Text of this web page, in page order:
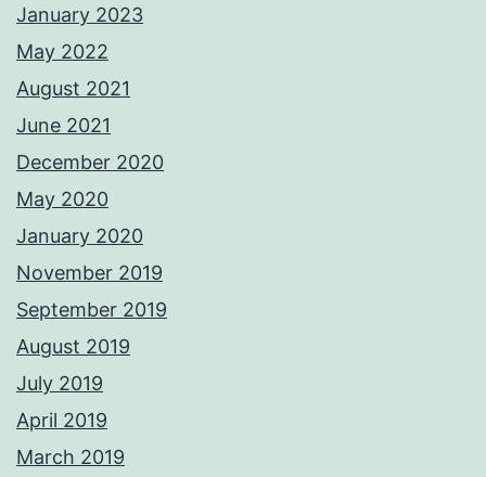
January 2023
May 2022
August 2021
June 2021
December 2020
May 2020
January 2020
November 2019
September 2019
August 2019
July 2019
April 2019
March 2019